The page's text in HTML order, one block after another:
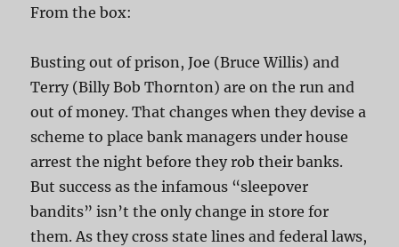
From the box:
Busting out of prison, Joe (Bruce Willis) and
Terry (Billy Bob Thornton) are on the run and
out of money. That changes when they devise a
scheme to place bank managers under house
arrest the night before they rob their banks.
But success as the infamous “sleepover
bandits” isn’t the only change in store for
them. As they cross state lines and federal laws,